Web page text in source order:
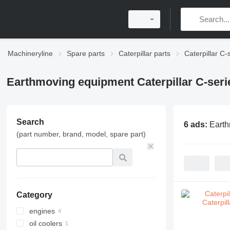
Machineryline Spare parts Caterpillar parts Caterpillar C-
Earthmoving equipment Caterpillar C-
Search
(part number, brand, model, spare part)
Category
engines
oil coolers
6 ads: